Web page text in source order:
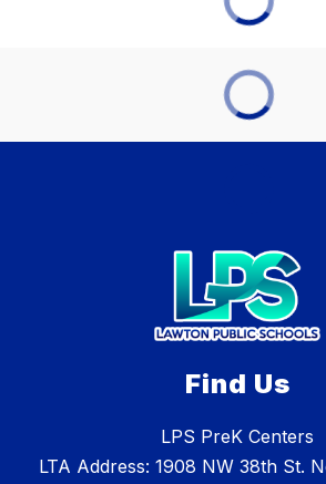
Find Us
LPS PreK Centers
LTA Address: 1908 NW 38th St.